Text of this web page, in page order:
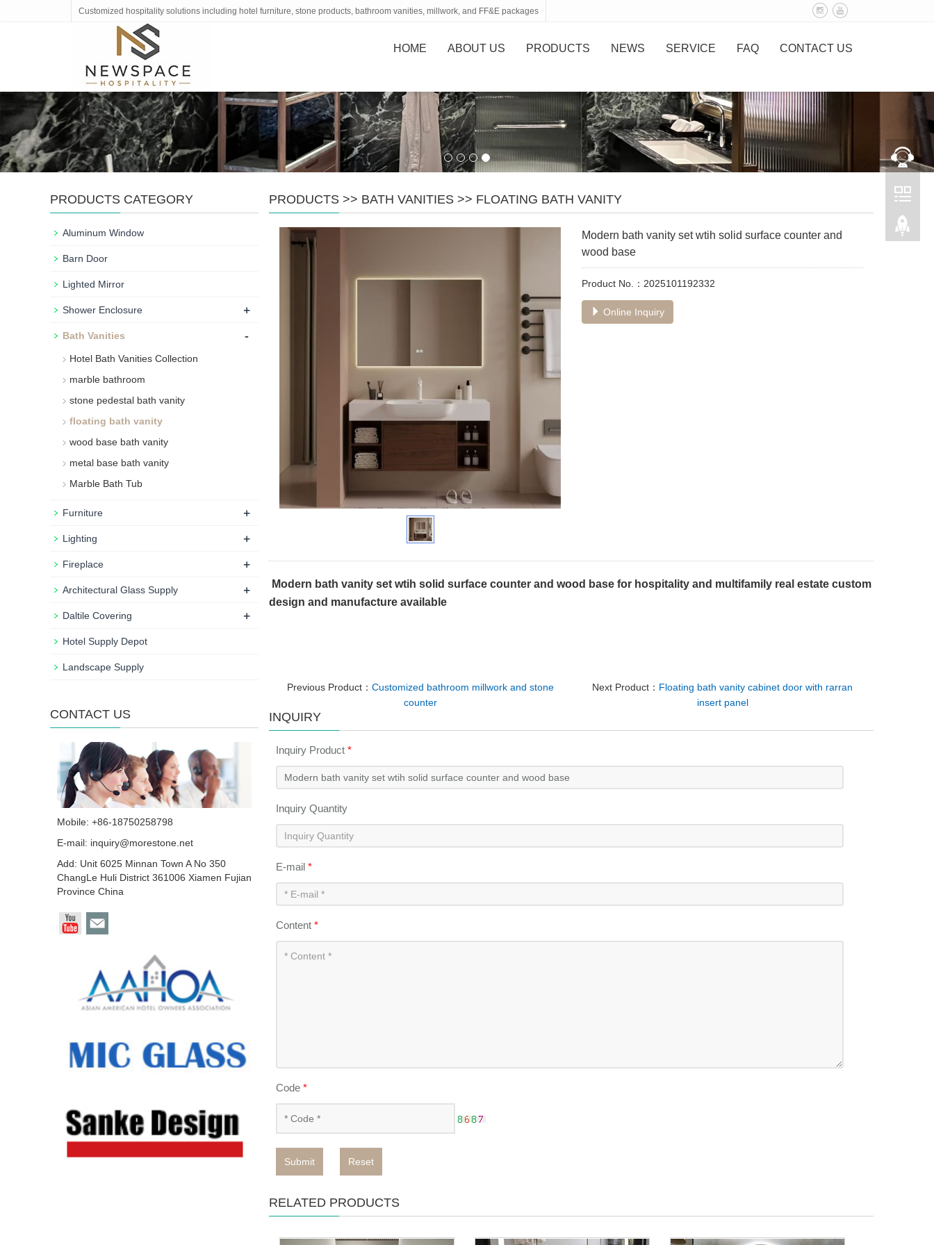
Customized hospitality solutions including hotel furniture, stone products, bathroom vanities, millwork, and FF&E packages
HOME ABOUT US PRODUCTS NEWS SERVICE FAQ CONTACT US
PRODUCTS >> BATH VANITIES >> FLOATING BATH VANITY
Modern bath vanity set wtih solid surface counter and
wood base
Product No.：2025101192332
Online Inquiry
Modern bath vanity set wtih solid surface counter and wood base for hospitality and multifamily real estate custom
design and manufacture available
Previous Product： Customized bathroom millwork and stone
counter
Next Product： Floating bath vanity cabinet door with rarran
insert panel
INQUIRY
Inquiry Product *
Inquiry Quantity
E-mail *
Content *
Code *
Submit Reset
RELATED PRODUCTS
PRODUCTS CATEGORY
Aluminum Window
Barn Door
Lighted Mirror
Shower Enclosure +
Bath Vanities -
Hotel Bath Vanities Collection
marble bathroom
stone pedestal bath vanity
floating bath vanity
wood base bath vanity
metal base bath vanity
Marble Bath Tub
Furniture +
Lighting +
Fireplace +
Architectural Glass Supply +
Daltile Covering +
Hotel Supply Depot
Landscape Supply
CONTACT US
Mobile: +86-18750258798
E-mail: inquiry@morestone.net
Add: Unit 6025 Minnan Town A No 350
ChangLe Huli District 361006 Xiamen Fujian
Province China